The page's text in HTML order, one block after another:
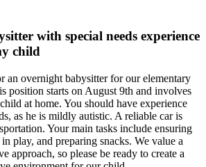
with special needs experience
child
an overnight babysitter for our elementary
position starts on August 9th and involves
at home. You should have experience
as he is mildly autistic. A reliable car is
Your main tasks include ensuring
play, and preparing snacks. We value a
approach, so please be ready to create a